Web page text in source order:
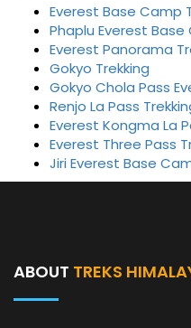
Everest Base Camp
Phaplu Everest Base
Everest Panorama
Gokyo Trekking
Gokyo Chola Pass
Renjo La Pass
Everest Kongma La
Everest Three Pass
Jiri Everest Base
ABOUT TREKS